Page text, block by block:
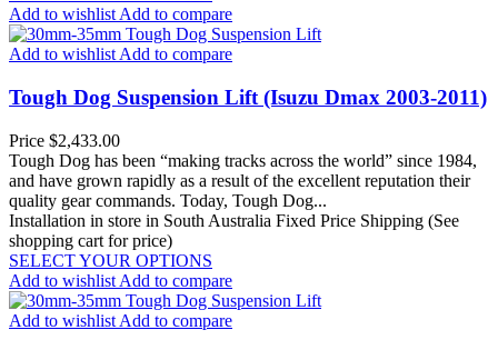
Add to wishlistAdd to compare
Add to wishlistAdd to compare
Tough Dog Suspension Lift (Isuzu Dmax 2003-2011)
Price $2,433.00
Tough Dog has been “making tracks across the world” since 1984,
and have grown rapidly as a result of the excellent reputation their
quality gear commands. Today, Tough Dog...
Installation in store in South Australia Fixed Price Shipping (See
shopping cart for price)
SELECT YOUR OPTIONS
Add to wishlist Add to compare
Add to wishlist Add to compare